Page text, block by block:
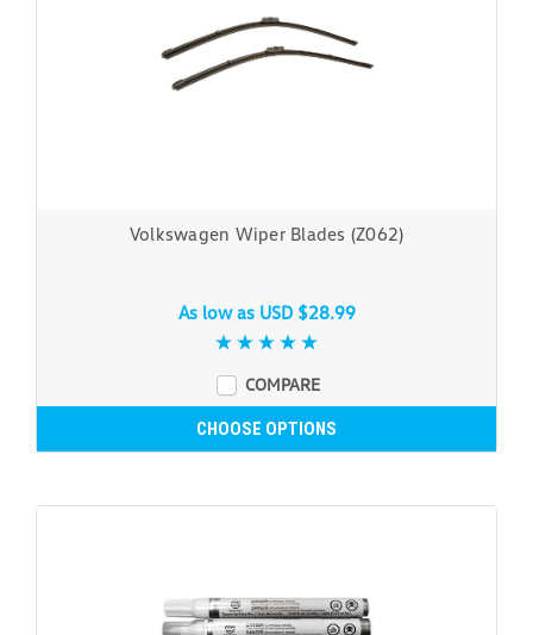
Volkswagen Wiper Blades (Z062)
As low as USD $28.99
COMPARE
CHOOSE OPTIONS